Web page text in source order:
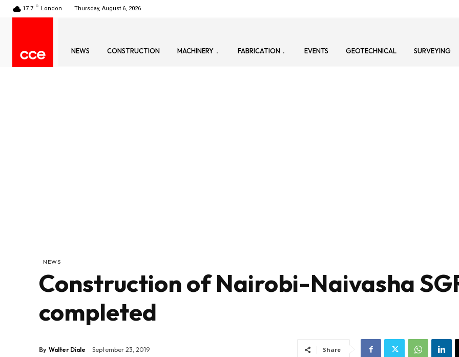
17.7 C London Thursday, August 6, 2026
NEWS CONSTRUCTION MACHINERY FABRICATION EVENTS GEOTECHNICAL SURVEYING
NEWS
Construction of Nairobi-Naivasha
completed
By Walter Diale September 23, 2019 Share